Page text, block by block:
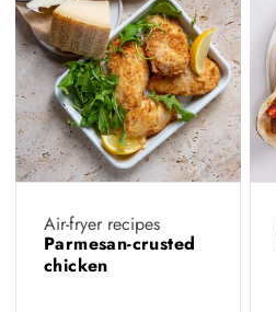
Air-fryer recipes
Parmesan-crusted
chicken